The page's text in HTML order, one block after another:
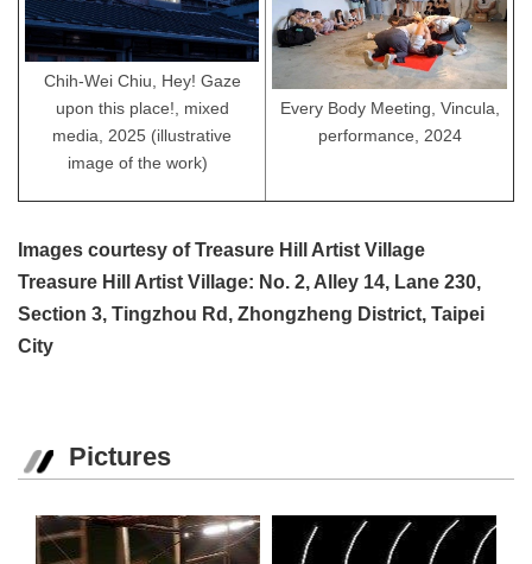
Chih-Wei Chiu, Hey! Gaze
upon this place!, mixed
media, 2025 (illustrative
image of the work)
Every Body Meeting, Vincula,
performance, 2024
Images courtesy of Treasure Hill Artist Village
Treasure Hill Artist Village: No. 2, Alley 14, Lane 230,
Section 3, Tingzhou Rd, Zhongzheng District, Taipei
City
Pictures